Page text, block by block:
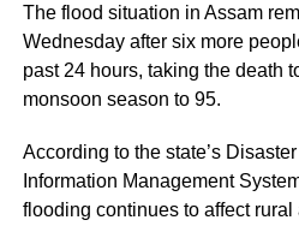
Sidharth Shukla, Puneeth
Patwardhan, Brahma
Mithilesh Chaturvedi, and
Last month, Raju
cardiac arrest while
The flood situation in Assam
Wednesday after six more
past 24 hours, taking the death
monsoon season to 95.
According to the state’s
Information Management
flooding continues to affect